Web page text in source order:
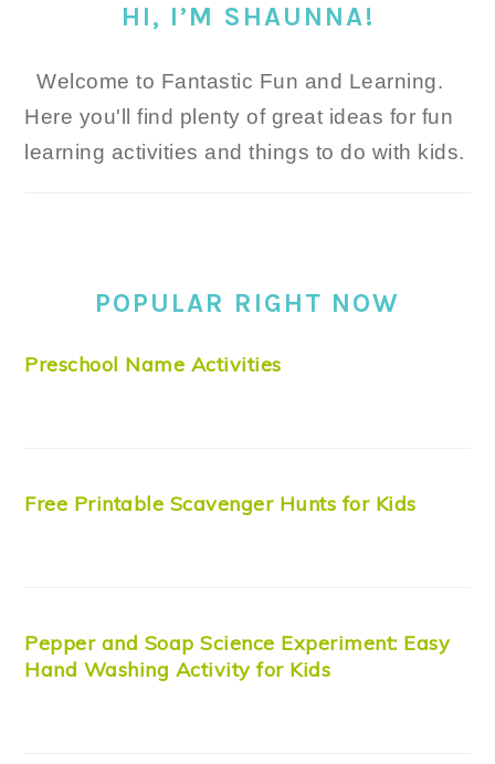
HI, I’M SHAUNNA!
Welcome to Fantastic Fun and Learning.
Here you'll find plenty of great ideas for fun
learning activities and things to do with kids.
POPULAR RIGHT NOW
Preschool Name Activities
Free Printable Scavenger Hunts for Kids
Pepper and Soap Science Experiment: Easy
Hand Washing Activity for Kids